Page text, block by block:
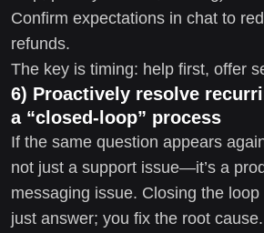
Confirm expectations in chat to
refunds.
The key is timing: help first, offer
6) Proactively resolve
a “closed-loop” process
If the same question appears
not just a support issue—it’s a
messaging issue. Closing the loop
just answer; you fix the root cause.